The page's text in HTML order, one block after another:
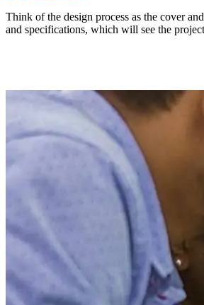
Think of the design process as the cover
and specifications, which will see the